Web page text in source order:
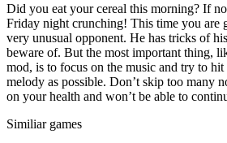
Did you eat your cereal this morning? If
Friday night crunching! This time you are
very unusual opponent. He has tricks of
beware of. But the most important thing,
mod, is to focus on the music and try to hit
melody as possible. Don’t skip too many
on your health and won’t be able to
Similiar games